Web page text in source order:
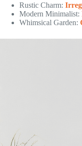
Rustic Charm:
Modern Minimalist:
Whimsical Garden: